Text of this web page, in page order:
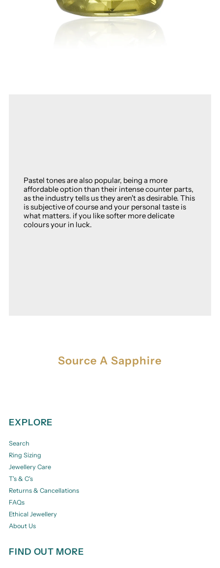
Pastel tones are also popular, being a more
affordable option than their intense counter parts,
as the industry tells us they aren't as desirable. This
is subjective of course and your personal taste is
what matters. if you like softer more delicate
colours your in luck.
Source A Sapphire
EXPLORE
Search
Ring Sizing
Jewellery Care
T's & C's
Returns & Cancellations
FAQs
Ethical Jewellery
About Us
FIND OUT MORE